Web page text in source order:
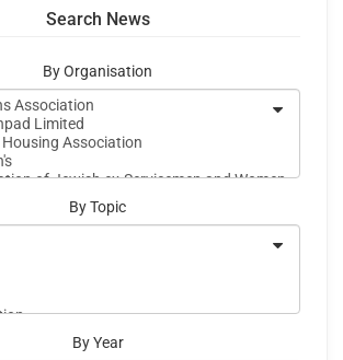
Search News
By Organisation
By Topic
By Year